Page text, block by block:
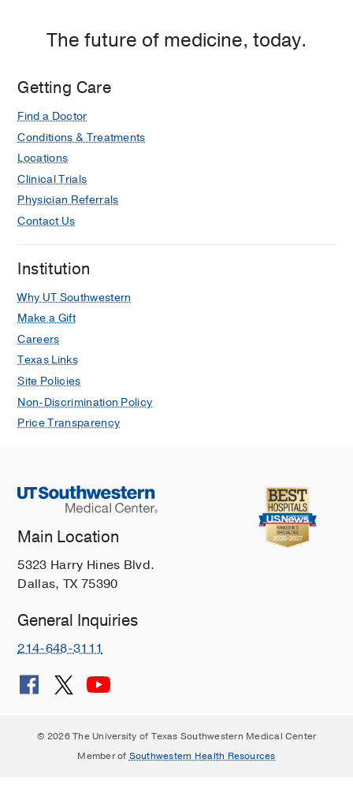
The future of medicine, today.
Getting Care
Find a Doctor
Conditions & Treatments
Locations
Clinical Trials
Physician Referrals
Contact Us
Institution
Why UT Southwestern
Make a Gift
Careers
Texas Links
Site Policies
Non-Discrimination Policy
Price Transparency
Main Location
5323 Harry Hines Blvd.
Dallas, TX 75390
General Inquiries
214-648-3111
© 2026 The University of Texas Southwestern Medical Center
Member of Southwestern Health Resources